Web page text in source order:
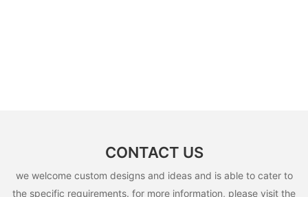
CONTACT US
we welcome custom designs and ideas and is able to cater to
the specific requirements. for more information, please visit the